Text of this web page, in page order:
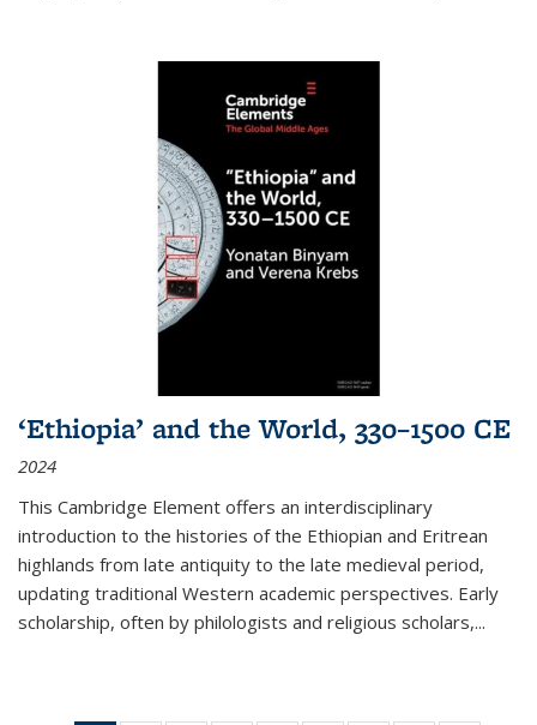
‘Ethiopia’ and the World, 330–1500 CE
2024
This Cambridge Element offers an interdisciplinary
introduction to the histories of the Ethiopian and Eritrean
highlands from late antiquity to the late medieval period,
updating traditional Western academic perspectives. Early
scholarship, often by philologists and religious scholars,...